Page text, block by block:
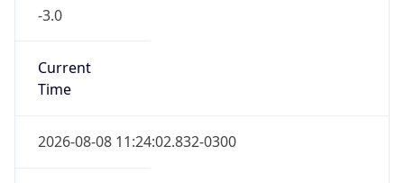
-3.0
Current
Time
2026-08-08 11:24:02.832-0300